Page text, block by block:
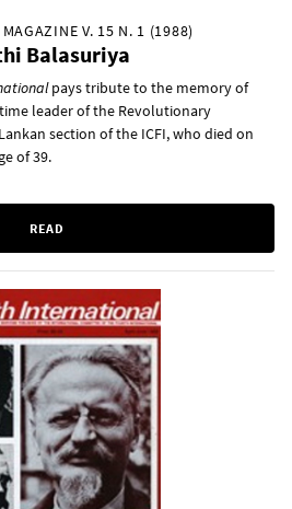
V. 15 N. 1 (1988)
Balasuriya
pays tribute to the memory of
leader of the Revolutionary
section of the ICFI, who died on
of 39.
READ